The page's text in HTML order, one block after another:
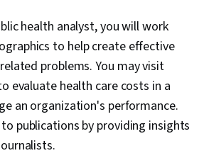
Water Resources, Environmental
Radiation Protection, Immunology
health analyst, you will work
to help create effective
problems. You may visit
evaluate health care costs in a
an organization's performance.
publications by providing insights